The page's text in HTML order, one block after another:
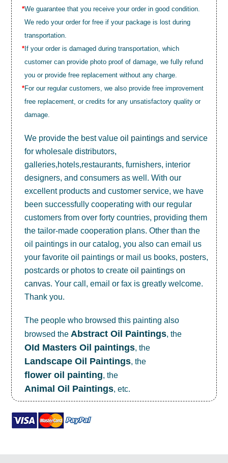
*We guarantee that you receive your order in good condition.
We redo your order for free if your package is lost during
transportation.
* If your order is damaged during transportation, which
customer can provide photo proof of damage, we fully refund
you or provide free replacement without any charge.
*For our regular customers, we also provide free improvement
free replacement, or credits for any unsatisfactory quality or
damage.
We provide the best valueoil paintings and service
for wholesale distributors,
galleries,hotels,restaurants, furnishers, interior
designers, and consumers as well. With our
excellent products and customer service, we have
been successfully cooperating with our regular
customers from over forty countries, providing them
the tailor-made cooperation plans. Other than the
oil paintings in our catalog, you also can email us
your favorite oil paintings or mail us books, posters,
postcards or photos to createoil paintings on
canvas. Your call, email or fax is greatly welcome.
Thank you.
The people who browsed this painting also
browsed the Abstract Oil Paintings, the
OId Masters Oil paintings, the
Landscape Oil Paintings, the
flower oil painting, the
Animal Oil Paintings, etc.